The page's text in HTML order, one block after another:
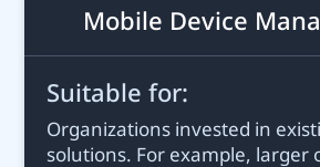
Mobile Device
Suitable for:
Organizations invested in
solutions. For example, larger